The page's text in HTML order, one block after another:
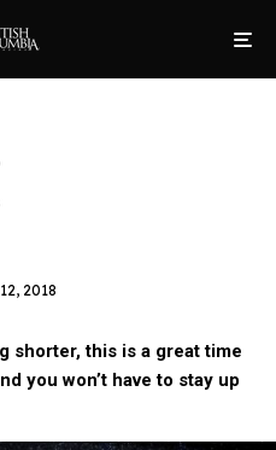
2018
shorter, this is a great time
you won’t have to stay up